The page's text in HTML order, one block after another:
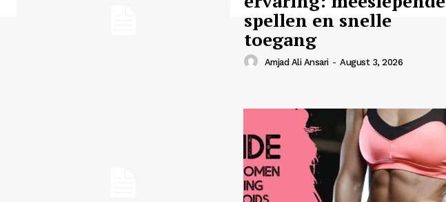
spellen en snelle
toegang
Amjad Ali Ansari - August 3, 2026